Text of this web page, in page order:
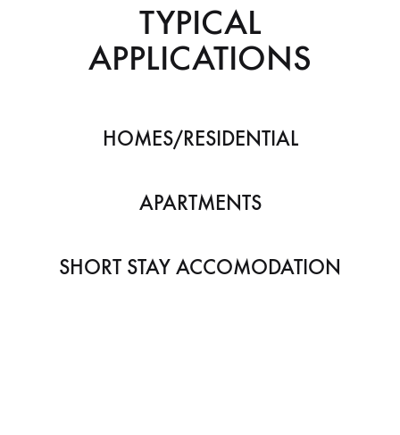
TYPICAL
APPLICATIONS
HOMES/RESIDENTIAL
APARTMENTS
SHORT STAY ACCOMODATION